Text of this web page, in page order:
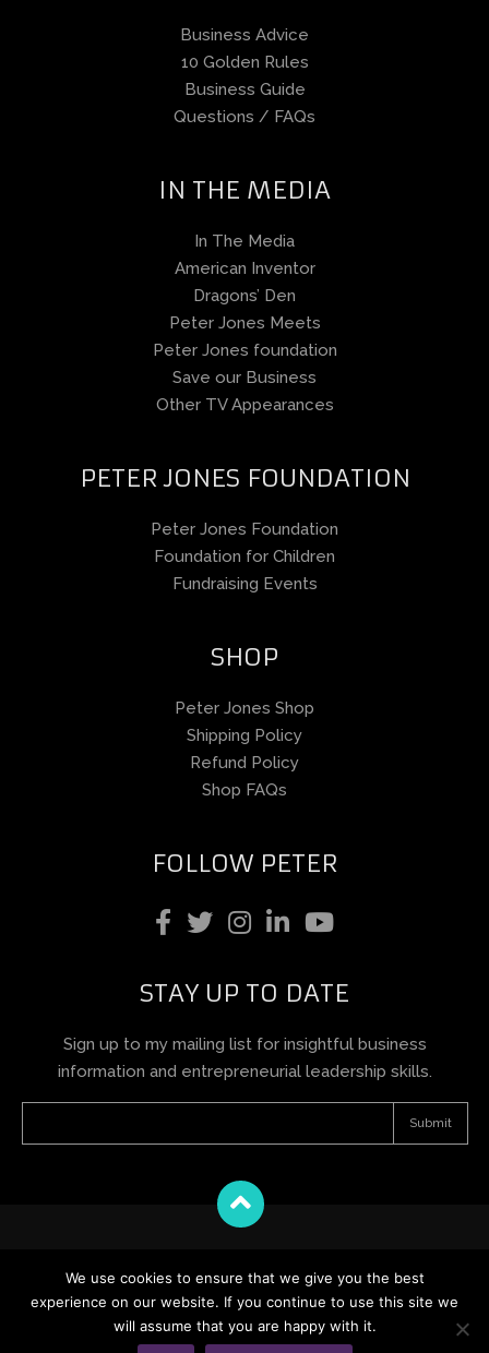
Business Advice
10 Golden Rules
Business Guide
Questions / FAQs
IN THE MEDIA
In The Media
American Inventor
Dragons’ Den
Peter Jones Meets
Peter Jones foundation
Save our Business
Other TV Appearances
PETER JONES FOUNDATION
Peter Jones Foundation
Foundation for Children
Fundraising Events
SHOP
Peter Jones Shop
Shipping Policy
Refund Policy
Shop FAQs
FOLLOW PETER
STAY UP TO DATE
Sign up to my mailing list for insightful business
information and entrepreneurial leadership skills.
Privacy Policy
Cookie Policy
12 Days of Jones – Terms and Conditions
We use cookies to ensure that we give you the best
experience on our website. If you continue to use this site we
will assume that you are happy with it.